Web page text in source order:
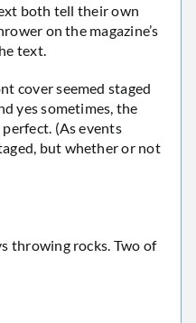
both tell their own
on the magazine’s
text.
cover seemed staged
yes sometimes, the
(As events
but whether or not
throwing rocks. Two of